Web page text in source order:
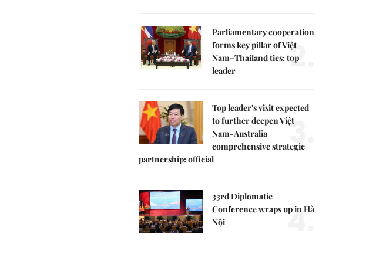
Parliamentary cooperation
forms key pillar of Việt
Nam–Thailand ties: top
leader
2.
Top leader's visit expected
to further deepen Việt
Nam-Australia
comprehensive strategic
partnership: official
3.
33rd Diplomatic
Conference wraps up in Hà
Nội
4.